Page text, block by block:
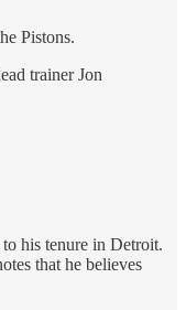
Pistons.
trainer Jon
his tenure in Detroit.
that he believes